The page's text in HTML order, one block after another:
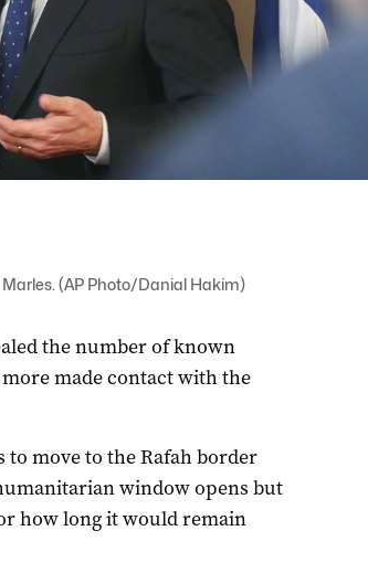
(AP Photo/Danial Hakim)
the number of known
made contact with the
move to the Rafah border
window opens but
how long it would remain